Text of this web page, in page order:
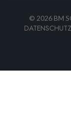
© 2026 BM